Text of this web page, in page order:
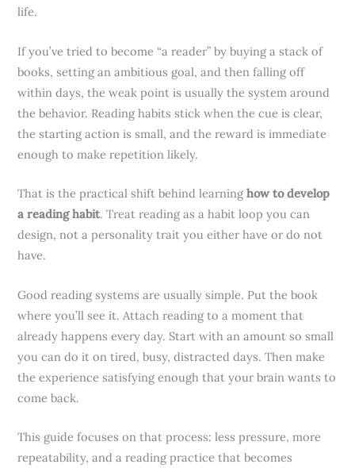
life.
If you’ve tried to become “a reader” by buying a stack of
books, setting an ambitious goal, and then falling off
within days, the weak point is usually the system around
the behavior. Reading habits stick when the cue is clear,
the starting action is small, and the reward is immediate
enough to make repetition likely.
That is the practical shift behind learninghow to develop
a reading habit. Treat reading as a habit loop you can
design, not a personality trait you either have or do not
have.
Good reading systems are usually simple. Put the book
where you’ll see it. Attach reading to a moment that
already happens every day. Start with an amount so small
you can do it on tired, busy, distracted days. Then make
the experience satisfying enough that your brain wants to
come back.
This guide focuses on that process: less pressure, more
repeatability, and a reading practice that becomes